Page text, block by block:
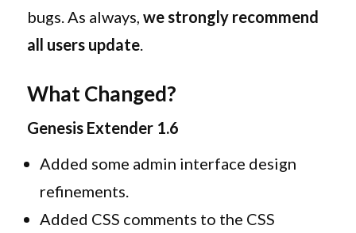
bugs. As always, we strongly recommend
all users update.
What Changed?
Genesis Extender 1.6
Added some admin interface design
refinements.
Added CSS comments to the CSS